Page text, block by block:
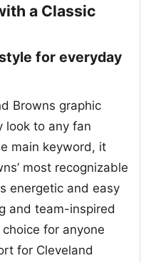
a Classic
for everyday
Browns graphic
look to any fan
main keyword, it
most recognizable
energetic and easy
and team-inspired
for anyone
for Cleveland